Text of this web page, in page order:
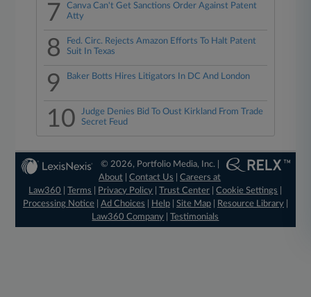
7
Canva Can't Get Sanctions Order Against Patent
Atty
8
Fed. Circ. Rejects Amazon Efforts To Halt Patent
Suit In Texas
9 Baker Botts Hires Litigators In DC And London
10
Judge Denies Bid To Oust Kirkland From Trade
Secret Feud
© 2026, Portfolio Media, Inc. |
About |Contact Us |Careers at
Law360
|Terms Privacy Policy |Trust Center |Cookie Settings
Processing Notice| Ad Choices Help| Site Map| Resource Library|
Law360 Company |Testimonials